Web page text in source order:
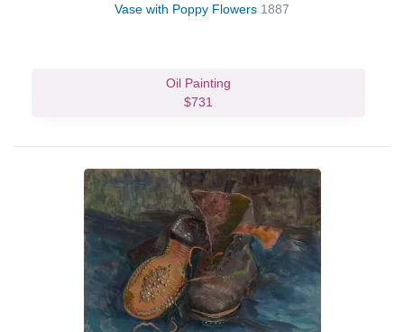
Vase with Poppy Flowers 1887
Oil Painting
$731